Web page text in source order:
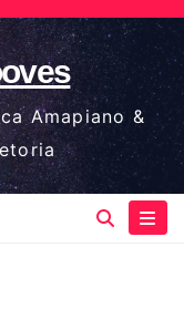
Amapiano &